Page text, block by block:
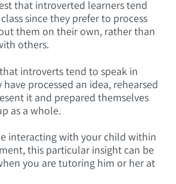
that introverted learners tend
since they prefer to process
them on their own, rather than
others.
introverts tend to speak in
processed an idea, rehearsed
it and prepared themselves
as a whole.
interacting with your child within
this particular insight can be
you are tutoring him or her at